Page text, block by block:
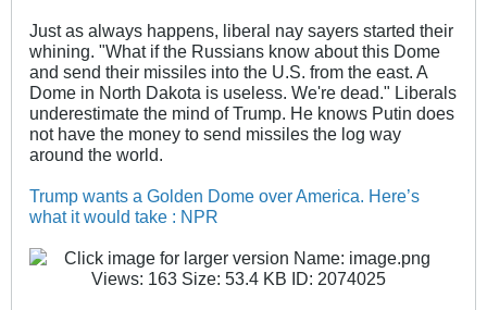
Just as always happens, liberal nay sayers started their
whining. "What if the Russians know about this Dome
and send their missiles into the U.S. from the east. A
Dome in North Dakota is useless. We're dead." Liberals
underestimate the mind of Trump. He knows Putin does
not have the money to send missiles the log way
around the world.
Trump wants a Golden Dome over America. Here’s
what it would take : NPR